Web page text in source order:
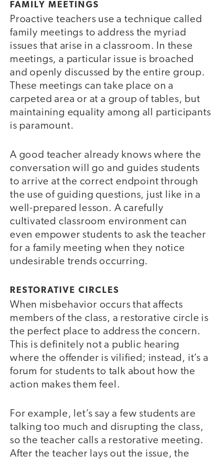
FAMILY MEETINGS
Proactive teachers use a technique called
family meetings to address the myriad
issues that arise in a classroom. In these
meetings, a particular issue is broached
and openly discussed by the entire group.
These meetings can take place on a
carpeted area or at a group of tables, but
maintaining equality among all participants
is paramount.
A good teacher already knows where the
conversation will go and guides students
to arrive at the correct endpoint through
the use of guiding questions, just like in a
well-prepared lesson. A carefully
cultivated classroom environment can
even empower students to ask the teacher
for a family meeting when they notice
undesirable trends occurring.
RESTORATIVE CIRCLES
When misbehavior occurs that affects
members of the class, a restorative circle is
the perfect place to address the concern.
This is definitely not a public hearing
where the offender is vilified; instead, it’s a
forum for students to talk about how the
action makes them feel.
For example, let’s say a few students are
talking too much and disrupting the class,
so the teacher calls a restorative meeting.
After the teacher lays out the issue, the